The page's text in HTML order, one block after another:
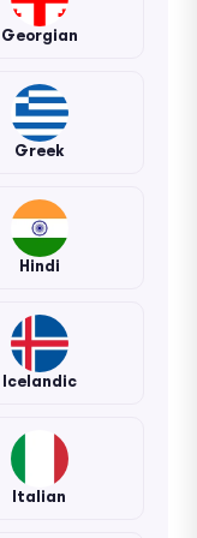
Georgian
Greek
Hindi
Icelandic
Italian